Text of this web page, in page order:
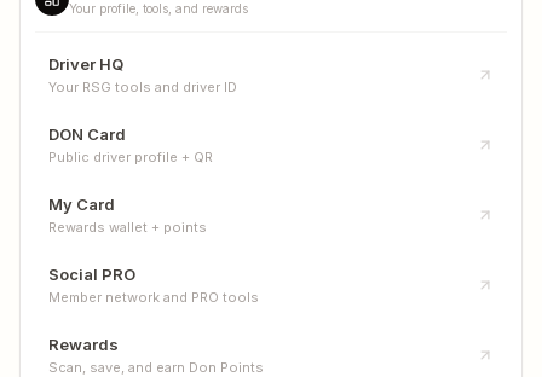
Your profile, tools, and rewards
Driver HQ
Your RSG tools and driver ID
DON Card
Public driver profile + QR
My Card
Rewards wallet + points
Social PRO
Member network and PRO tools
Rewards
Scan, save, and earn Don Points